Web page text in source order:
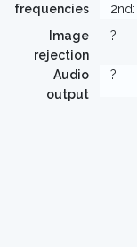
frequencies
Image
rejection
?
Audio
output
?